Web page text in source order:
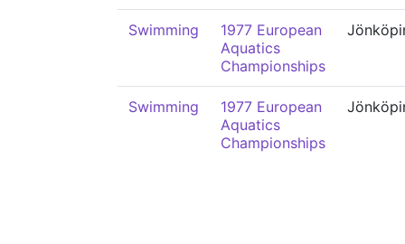
Swimming
1977 European
Aquatics
Championships
Swimming
1977 European
Aquatics
Championships